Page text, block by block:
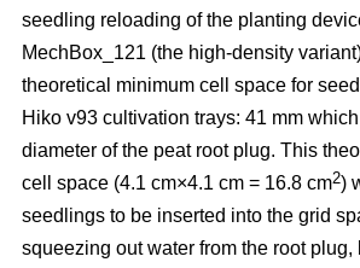
seedling reloading of the planting
MechBox_121 (the high-density
theoretical minimum cell space for
Hiko v93 cultivation trays: 41 mm
diameter of the peat root plug. This
cell space (4.1 cm×4.1 cm = 16.8 cm2)
seedlings to be inserted into the grid
squeezing out water from the root plug,